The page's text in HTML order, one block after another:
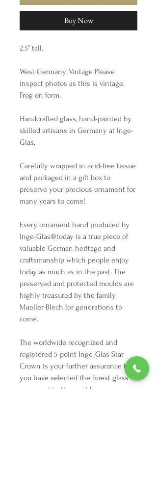
Buy Now
2.5” tall,
West Germany. Vintage Please
inspect photos as this is vintage.
Frog on form.
Handcrafted glass, hand-painted by
skilled artisans in Germany at Inge-
Glas.
Carefully wrapped in acid-free tissue
and packaged in a gift box to
preserve your precious ornament for
many years to come!
Every ornament hand produced by
Inge-Glas®️today is a true piece of
valuable German heritage and
craftsmanship which people enjoy
today as much as in the past. The
preserved and protected moulds are
highly treasured by the family
Mueller-Blech for generations to
come.
The worldwide recognized and
registered 5-point Inge-Glas Star
Crown is your further assurance that
you have selected the finest glass
ornament in the world.